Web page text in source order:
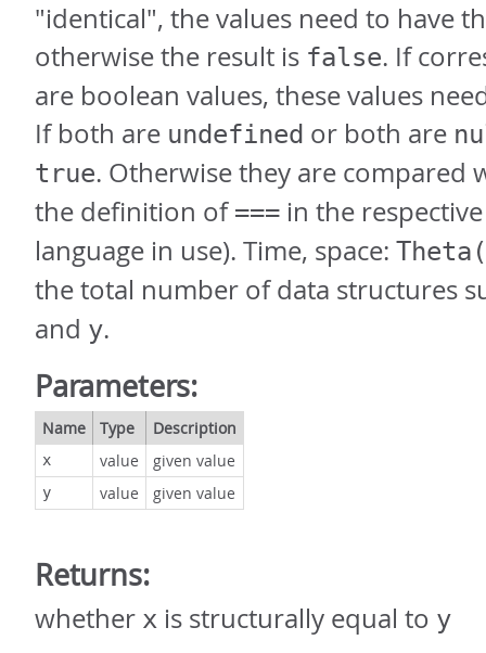
"identical", the values need to have
otherwise the result is false. If
are boolean values, these values
If both are undefined or both are
true. Otherwise they are compared
the definition of === in the
language in use). Time, space:
the total number of data structures
and y.
Parameters:
Name Type Description
x value given value
y value given value
Returns:
whether x is structurally equal to y